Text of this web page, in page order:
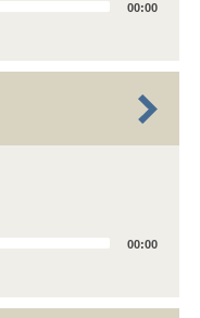
00:00
00:00